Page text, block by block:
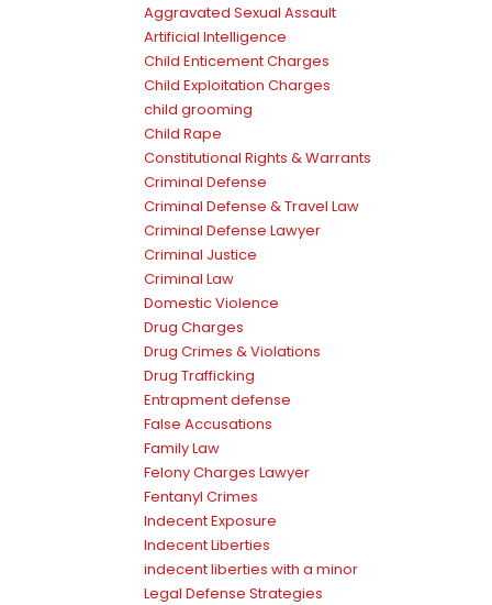
Aggravated Sexual Assault
Artificial Intelligence
Child Enticement Charges
Child Exploitation Charges
child grooming
Child Rape
Constitutional Rights & Warrants
Criminal Defense
Criminal Defense & Travel Law
Criminal Defense Lawyer
Criminal Justice
Criminal Law
Domestic Violence
Drug Charges
Drug Crimes & Violations
Drug Trafficking
Entrapment defense
False Accusations
Family Law
Felony Charges Lawyer
Fentanyl Crimes
Indecent Exposure
Indecent Liberties
indecent liberties with a minor
Legal Defense Strategies